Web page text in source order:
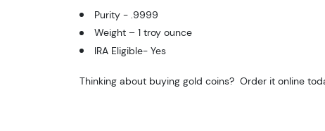
Purity - .9999
Weight – 1 troy ounce
IRA Eligible- Yes
Thinking about buying gold coins? Order it online